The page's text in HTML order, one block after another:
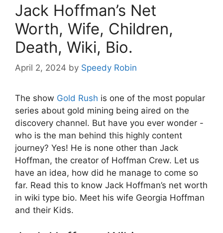
Jack Hoffman’s Net
Worth, Wife, Children,
Death, Wiki, Bio.
April 2, 2024 by Speedy Robin
The show Gold Rush is one of the most popular
series about gold mining being aired on the
discovery channel. But have you ever wonder -
who is the man behind this highly content
journey? Yes! He is none other than Jack
Hoffman, the creator of Hoffman Crew. Let us
have an idea, how did he manage to come so
far. Read this to know Jack Hoffman’s net worth
in wiki type bio. Meet his wife Georgia Hoffman
and their Kids.